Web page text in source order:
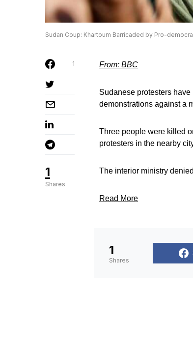
Sudan Coup: Khartoum Barricaded by Pro-
1
Shares
1 From: BBC
Sudanese protesters
demonstrations against a
Three people were killed
protesters in the nearby
The interior ministry
Read More
1
Shares